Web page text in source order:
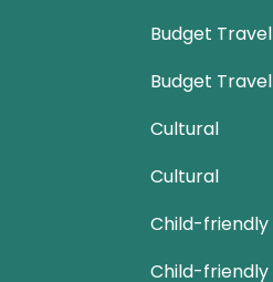
Budget Travel
Budget Travel
Cultural
Cultural
Child-friendly
Child-friendly